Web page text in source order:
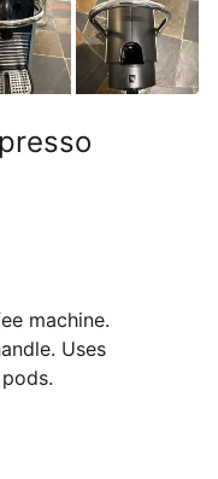
machine.
Uses